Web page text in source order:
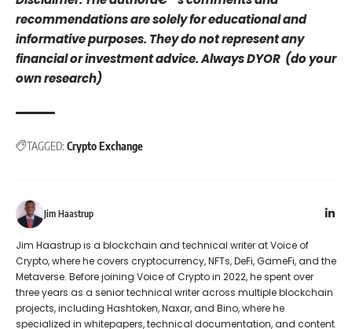
recommendations are solely for educational and
informative purposes. They do not represent any
financial or investment advice. Always DYOR (do your
own research)
TAGGED: Crypto Exchange
Jim Haastrup
Jim Haastrup is a blockchain and technical writer at Voice of
Crypto, where he covers cryptocurrency, NFTs, DeFi, GameFi, and the
Metaverse. Before joining Voice of Crypto in 2022, he spent over
three years as a senior technical writer across multiple blockchain
projects, including Hashtoken, Naxar, and Bino, where he
specialized in whitepapers, technical documentation, and content